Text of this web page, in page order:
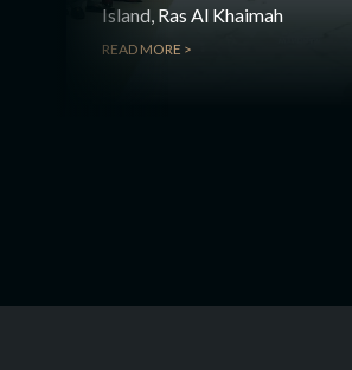
Island, Ras Al Khaimah
READ MORE >